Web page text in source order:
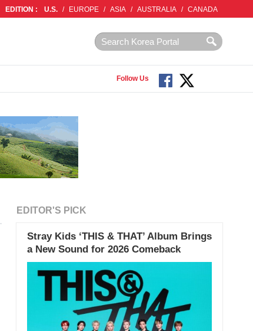
EDITION : U.S. / EUROPE / ASIA / AUSTRALIA / CANADA
Follow Us
EDITOR'S PICK
Stray Kids ‘THIS & THAT’ Album Brings
a New Sound for 2026 Comeback